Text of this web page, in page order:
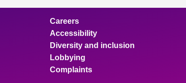
Careers
Accessibility
Diversity and inclusion
Lobbying
Complaints